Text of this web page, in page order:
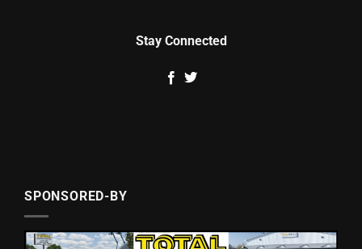
Stay Connected
SPONSORED-BY